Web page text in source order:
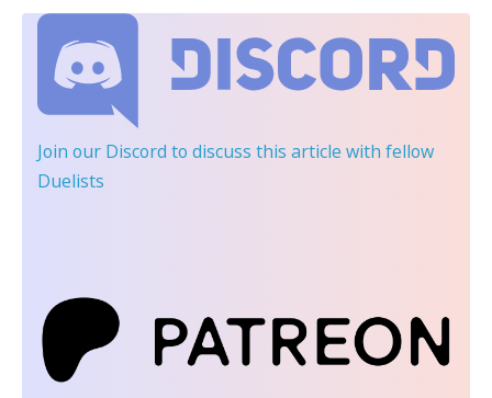
Join our Discord to discuss this article with fellow
Duelists